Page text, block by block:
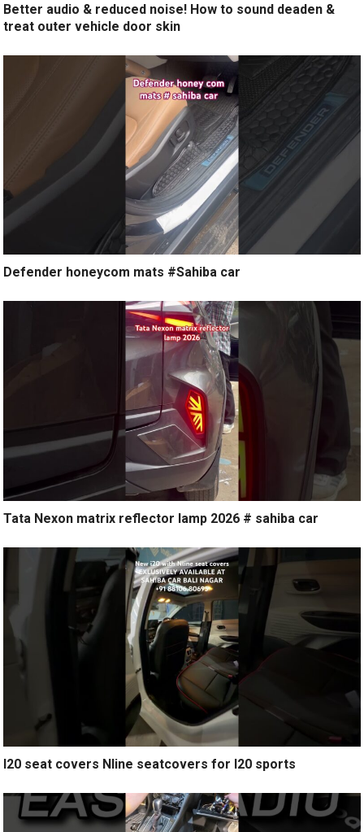
Better audio & reduced noise! How to sound deaden &
treat outer vehicle door skin
Defender honeycom mats #Sahiba car
Tata Nexon matrix reflector lamp 2026 # sahiba car
I20 seat covers Nline seatcovers for I20 sports